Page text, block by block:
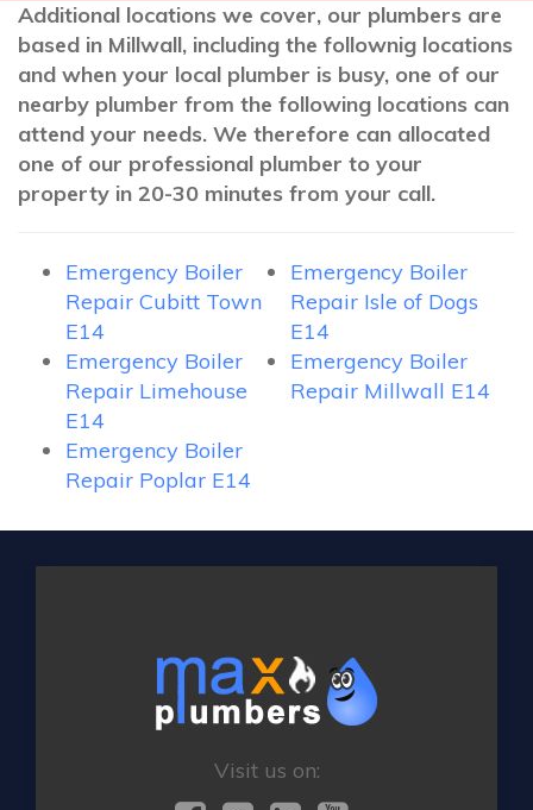
Additional locations we cover, our plumbers are
based in Millwall, including the follownig locations
and when your local plumber is busy, one of our
nearby plumber from the following locations can
attend your needs. We therefore can allocated
one of our professional plumber to your
property in 20-30 minutes from your call.
Emergency Boiler
Repair Cubitt Town
E14
Emergency Boiler
Repair Isle of Dogs
E14
Emergency Boiler
Repair Limehouse
E14
Emergency Boiler
Repair Millwall E14
Emergency Boiler
Repair Poplar E14
Visit us on: